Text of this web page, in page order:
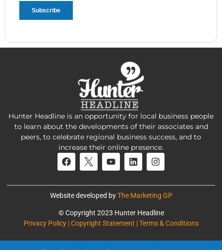
Hunter Headline is an opportunity for local business people
to learn about the developments of their associates and
peers, to celebrate regional business success, and to
increase their online presence.
Website developed byThe Marketing GP
© Copyright 2023 Hunter Headline
Privacy Policy | Copyright Statement | Terms & Conditions